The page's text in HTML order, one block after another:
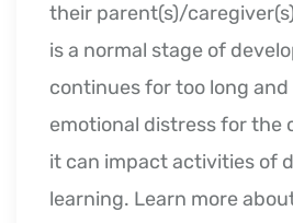
their parent(s)/
is a normal stage of
continues for too long
emotional distress for the
it can impact activities of
learning. Learn more